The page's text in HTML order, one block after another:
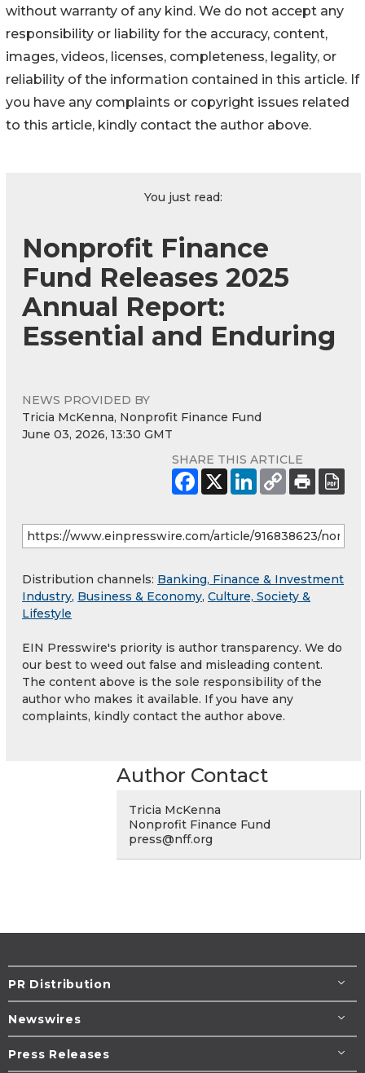
without warranty of any kind. We do not accept any
responsibility or liability for the accuracy, content,
images, videos, licenses, completeness, legality, or
reliability of the information contained in this article. If
you have any complaints or copyright issues related
to this article, kindly contact the author above.
You just read:
Nonprofit Finance
Fund Releases 2025
Annual Report:
Essential and Enduring
NEWS PROVIDED BY
Tricia McKenna, Nonprofit Finance Fund
June 03, 2026, 13:30 GMT
SHARE THIS ARTICLE
Distribution channels: Banking, Finance & Investment
Industry, Business & Economy, Culture, Society &
Lifestyle
EIN Presswire's priority is author transparency. We do
our best to weed out false and misleading content.
The content above is the sole responsibility of the
author who makes it available. If you have any
complaints, kindly contact the author above.
Author Contact
Tricia McKenna
Nonprofit Finance Fund
press@nff.org
PR Distribution
Newswires
Press Releases